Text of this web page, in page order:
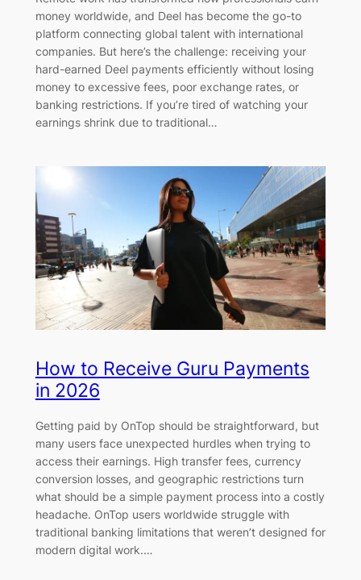
money worldwide, and Deel has become the go-to
platform connecting global talent with international
companies. But here’s the challenge: receiving your
hard-earned Deel payments efficiently without losing
money to excessive fees, poor exchange rates, or
banking restrictions. If you’re tired of watching your
earnings shrink due to traditional…
How to Receive Guru Payments
in 2026
Getting paid by OnTop should be straightforward, but
many users face unexpected hurdles when trying to
access their earnings. High transfer fees, currency
conversion losses, and geographic restrictions turn
what should be a simple payment process into a costly
headache. OnTop users worldwide struggle with
traditional banking limitations that weren’t designed for
modern digital work.…